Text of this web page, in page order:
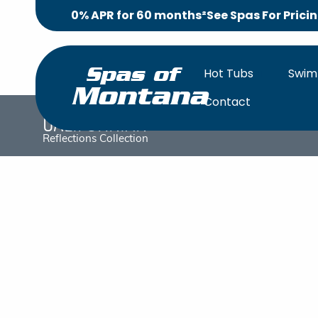
0% APR for 60 months²See Spas For
Spas of
Montana
Hot Tubs
Contact
Californian
Reflections Collection